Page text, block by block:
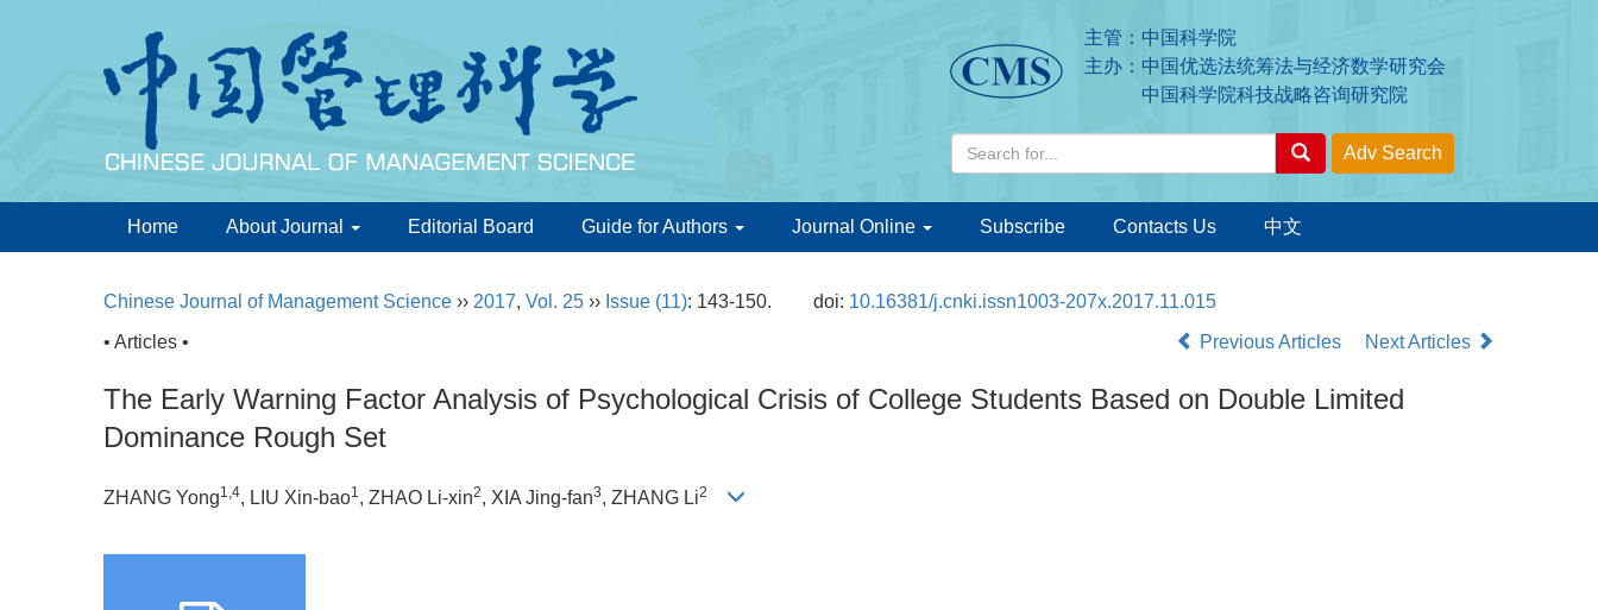
主管：中国科学院
主办：中国优选法统筹法与经济数学研究会
中国科学院科技战略咨询研究院
Home About Journal Editorial Board Guide for Authors Journal Online Subscribe Contacts Us 中文
Chinese Journal of Management Science ›› 2017, Vol. 25 ›› Issue (11): 143-150. doi: 10.16381/j.cnki.issn1003-207x.2017.11.015
• Articles •
Previous Articles Next Articles
The Early Warning Factor Analysis of Psychological Crisis of College Students Based on Double Limited
Dominance Rough Set
ZHANG Yong1,4, LIU Xin-bao1, ZHAO Li-xin2, XIA Jing-fan3, ZHANG Li2